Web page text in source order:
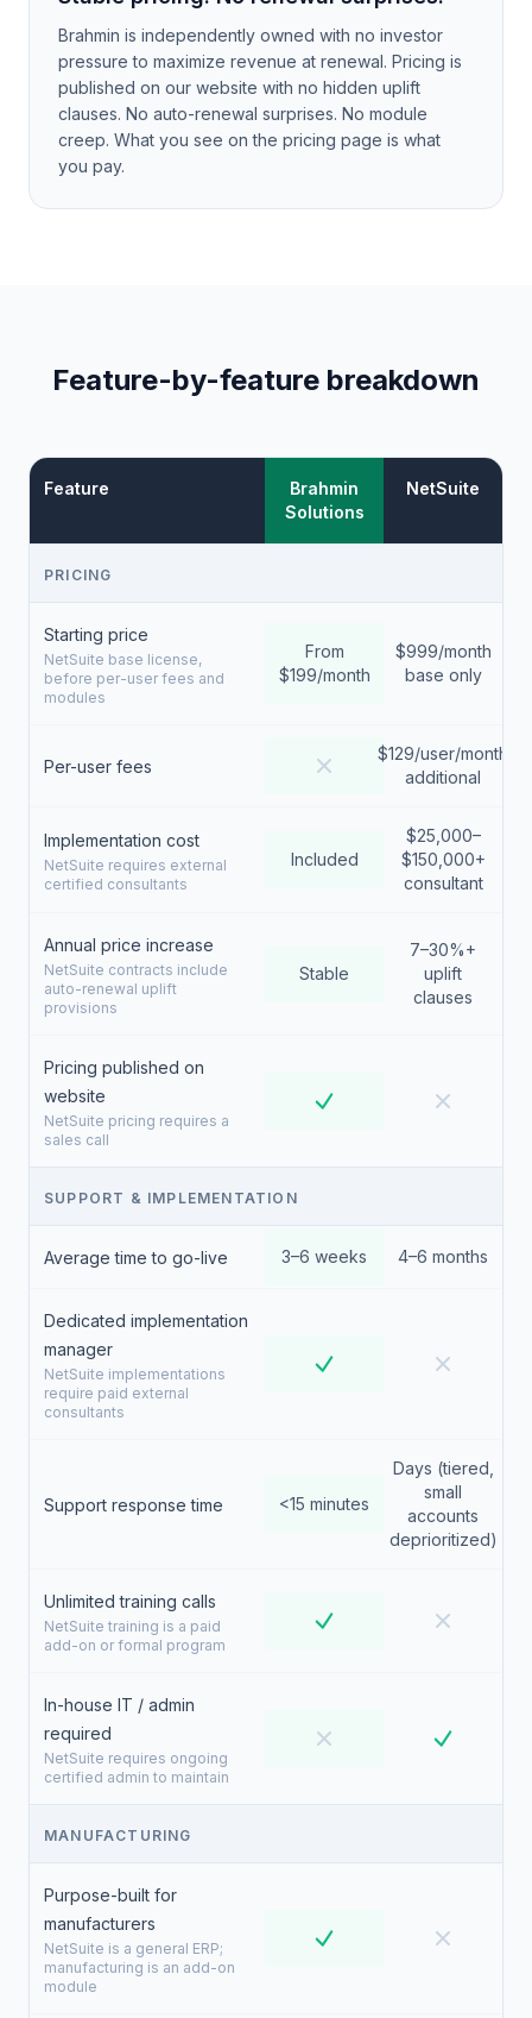
Brahmin is independently owned with no investor
pressure to maximize revenue at renewal. Pricing is
published on our website with no hidden uplift
clauses. No auto-renewal surprises. No module
creep. What you see on the pricing page is what
you pay.
Feature-by-feature breakdown
Feature
Brahmin
Solutions
NetSuite
PRICING
Starting price
NetSuite base license,
before per-user fees and
modules
From
$199/month
$999/month
base only
Per-user fees
$129/user/month
additional
Implementation cost
NetSuite requires external
certified consultants
Included
$25,000–
$150,000+
consultant
Annual price increase
NetSuite contracts include
auto-renewal uplift
provisions
Stable
7–30%+
uplift
clauses
Pricing published on
website
NetSuite pricing requires a
sales call
SUPPORT & IMPLEMENTATION
Average time to go-live 3–6 weeks 4–6 months
Dedicated implementation
manager
NetSuite implementations
require paid external
consultants
Support response time <15 minutes
Days (tiered,
small
accounts
deprioritized)
Unlimited training calls
NetSuite training is a paid
add-on or formal program
In-house IT / admin
required
NetSuite requires ongoing
certified admin to maintain
MANUFACTURING
Purpose-built for
manufacturers
NetSuite is a general ERP;
manufacturing is an add-on
module